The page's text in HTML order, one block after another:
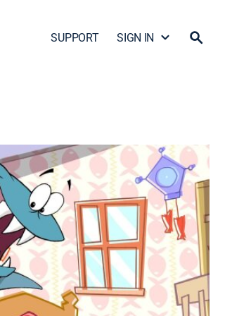
SUPPORT SIGN IN